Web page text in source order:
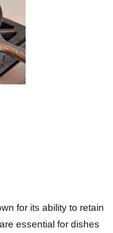
for its ability to retain
essential for dishes